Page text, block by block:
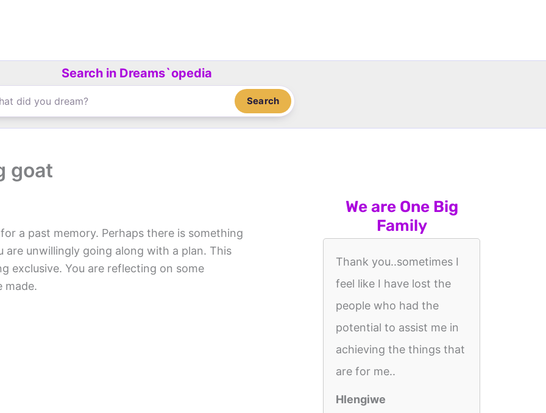
Search in Dreams`opedia
Search
goat
a past memory. Perhaps there is something
unwillingly going along with a plan. This
exclusive. You are reflecting on some
made.
We are One Big
Family
Thank you..sometimes I
feel like I have lost the
people who had the
potential to assist me in
achieving the things that
are for me..
Hlengiwe